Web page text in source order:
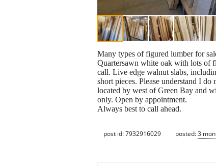
Many types of figured lumber for
Quartersawn white oak with lots of
call. Live edge walnut slabs,
short pieces. Please understand I
located by west of Green Bay and
only. Open by appointment.
Always best to call ahead.
post id: 7932916029 posted:3